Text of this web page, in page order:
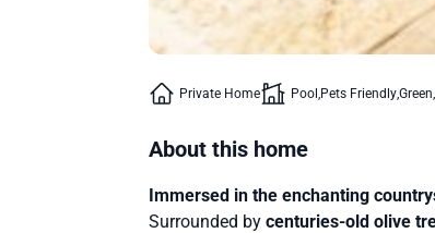
Private Home Pool Pets FriendlyGreen
About this home
Immersed in the enchanting
Surrounded by centuries-old olive